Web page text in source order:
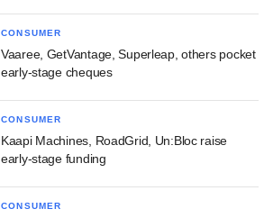
CONSUMER
Vaaree, GetVantage, Superleap, others pocket
early-stage cheques
CONSUMER
Kaapi Machines, RoadGrid, Un:Bloc raise
early-stage funding
CONSUMER